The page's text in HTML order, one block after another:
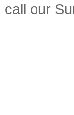
call our